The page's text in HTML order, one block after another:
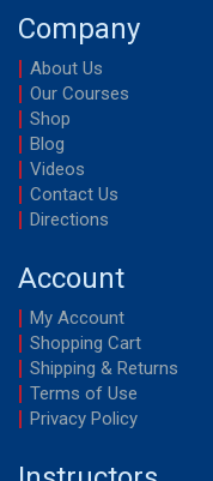
Company
About Us
Our Courses
Shop
Blog
Videos
Contact Us
Directions
Account
My Account
Shopping Cart
Shipping & Returns
Terms of Use
Privacy Policy